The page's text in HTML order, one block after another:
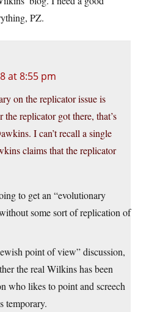
PZ.
at 8:55 pm
on the replicator issue is
replicator got there, that’s
I can’t recall a single
claims that the replicator
to get an “evolutionary
some sort of replication of
point of view” discussion,
the real Wilkins has been
who likes to point and screech
temporary.